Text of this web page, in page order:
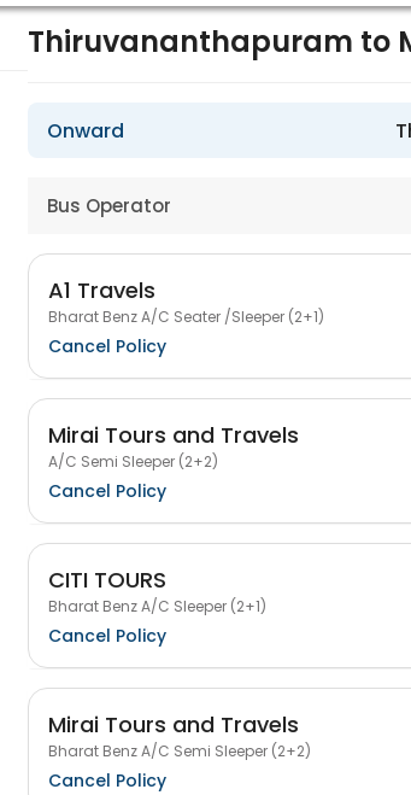
Thiruvananthapuram to
Onward
Bus Operator
A1 Travels
Bharat Benz A/C Seater /Sleeper (2+1)
Cancel Policy
Mirai Tours and Travels
A/C Semi Sleeper (2+2)
Cancel Policy
CITI TOURS
Bharat Benz A/C Sleeper (2+1)
Cancel Policy
Mirai Tours and Travels
Bharat Benz A/C Semi Sleeper (2+2)
Cancel Policy